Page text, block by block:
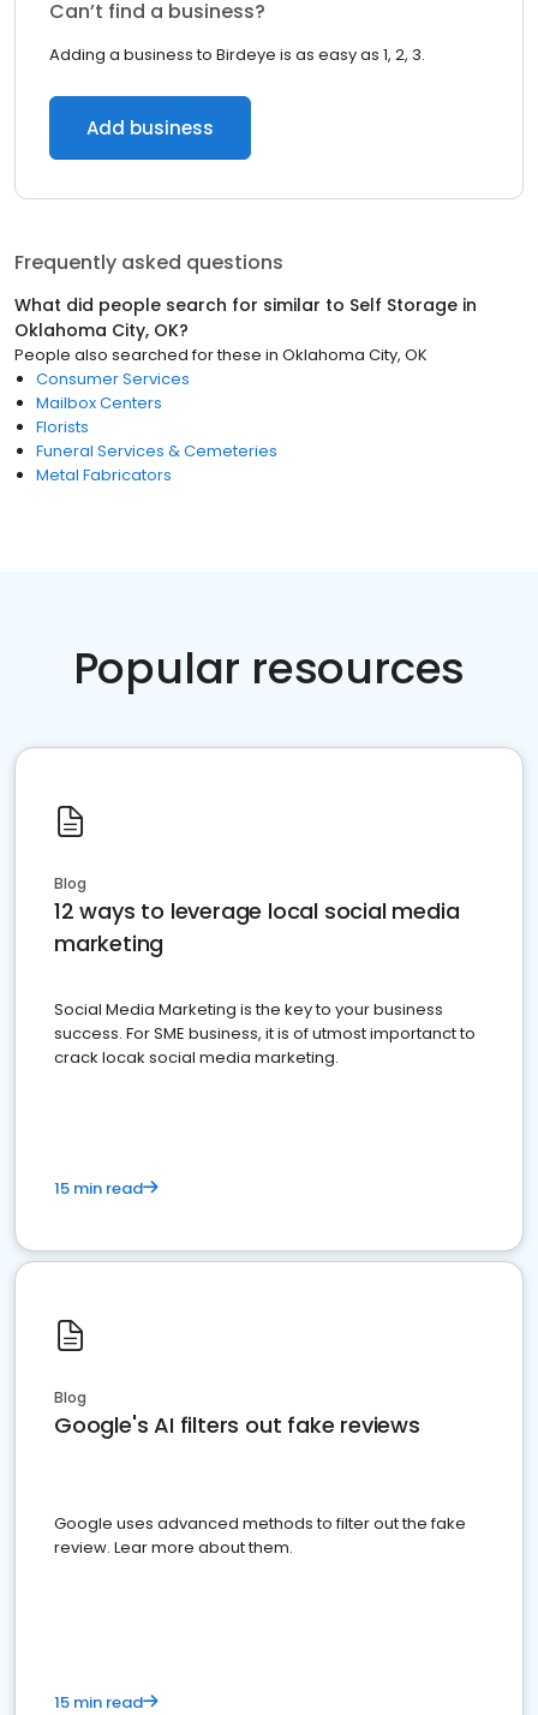
Can’t find a business?
Adding a business to Birdeye is as easy as 1, 2, 3.
Add business
Frequently asked questions
What did people search for similar to Self Storage in
Oklahoma City, OK?
People also searched for these in Oklahoma City, OK
Consumer Services
Mailbox Centers
Florists
Funeral Services & Cemeteries
Metal Fabricators
Popular resources
Blog
12 ways to leverage local social media
marketing
Social Media Marketing is the key to your business
success. For SME business, it is of utmost importanct to
crack locak social media marketing.
15 min read
Blog
Google's AI filters out fake reviews
Google uses advanced methods to filter out the fake
review. Lear more about them.
15 min read